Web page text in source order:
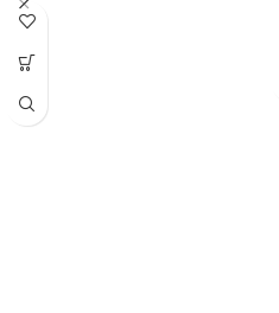
and the dishwasher at the same time
The Rheem 125L Electric Hot Water
unit for smaller families on a budget.